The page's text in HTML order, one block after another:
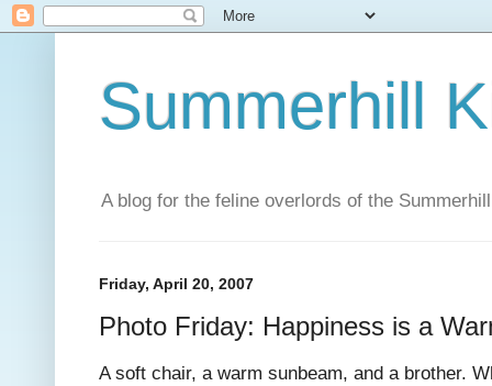
Summerhill
A blog for the feline overlords of the
Friday, April 20, 2007
Photo Friday: Happiness is a
A soft chair, a warm sunbeam, and a brother.